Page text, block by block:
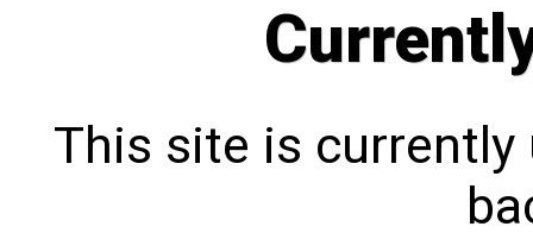
This site is currently